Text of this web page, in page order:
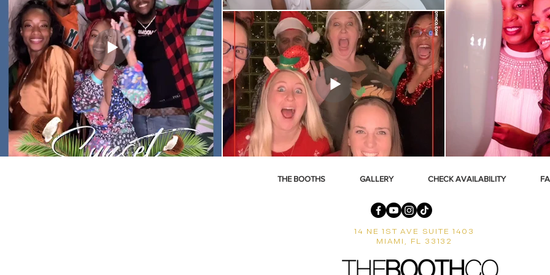
THE BOOTHS GALLERY CHECK AVAILABILITY
14 NE 1ST AVE SUITE 1403
MIAMI, FL 33132